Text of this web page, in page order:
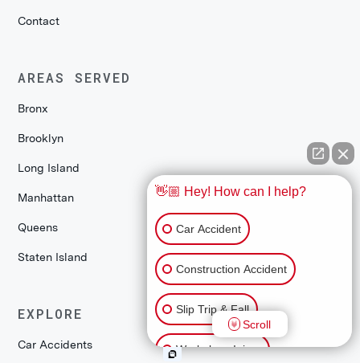
Contact
AREAS SERVED
Bronx
Brooklyn
Long Island
Manhattan
Queens
Staten Island
EXPLORE
Car Accidents
👋🏼 Hey! How can I help?
Car Accident
Construction Accident
Slip Trip & Fall
Workplace Injury
Scroll